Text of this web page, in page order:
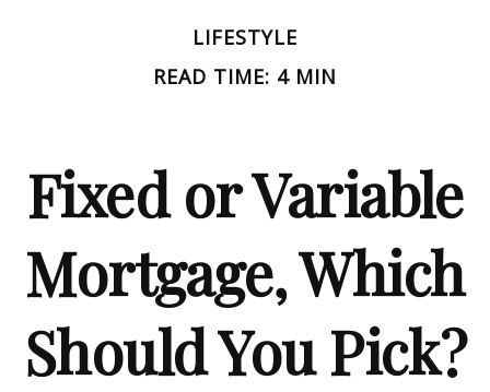
LIFESTYLE
READ TIME: 4 MIN
Fixed or Variable
Mortgage, Which
Should You Pick?